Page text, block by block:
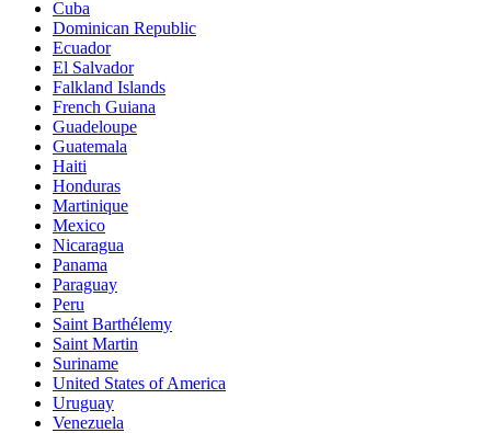
Cuba
Dominican Republic
Ecuador
El Salvador
Falkland Islands
French Guiana
Guadeloupe
Guatemala
Haiti
Honduras
Martinique
Mexico
Nicaragua
Panama
Paraguay
Peru
Saint Barthélemy
Saint Martin
Suriname
United States of America
Uruguay
Venezuela